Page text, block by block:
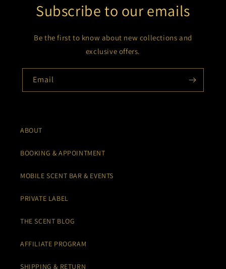
Subscribe to our emails
Be the first to know about new collections and
exclusive offers.
Email
ABOUT
BOOKING & APPOINTMENT
MOBILE SCENT BAR & EVENTS
PRIVATE LABEL
THE SCENT BLOG
AFFILIATE PROGRAM
SHIPPING & RETURN